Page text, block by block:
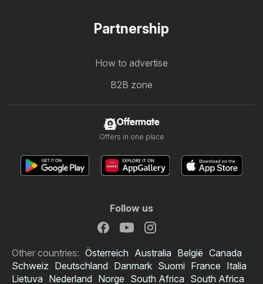
Partnership
How to advertise
B2B zone
Offermate
Offers in one place
Follow us
Other countries: Österreich Australia België Canada
Schweiz Deutschland Danmark Suomi France Italia
Lietuva Nederland Norge South Africa South Africa